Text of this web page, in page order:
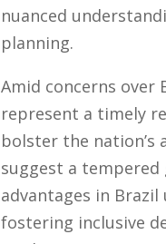
nuanced
planning.
Amid concerns over
represent a timely
bolster the nation’s
suggest a
advantages in
fostering inclusive